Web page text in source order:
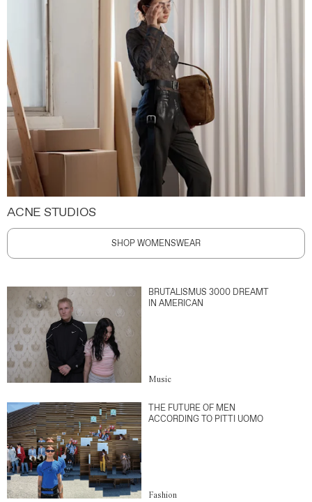
ACNE STUDIOS
SHOP WOMENSWEAR
BRUTALISMUS 3000 DREAMT
IN AMERICAN
Music
THE FUTURE OF MEN
ACCORDING TO PITTI UOMO
Fashion